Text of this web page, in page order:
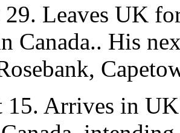
29. Leaves UK
Canada.. His
15. Arrives in